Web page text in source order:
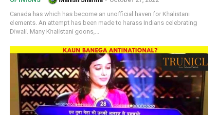
Canada has which has become an unofficial haven for Khalistani
elements. An attempt has been made to harass Indians celebrating
Diwali. Many Khalistani goons,...